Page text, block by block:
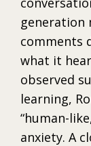
generation
comments
what it
observed
learning,
“human-
anxiety. A